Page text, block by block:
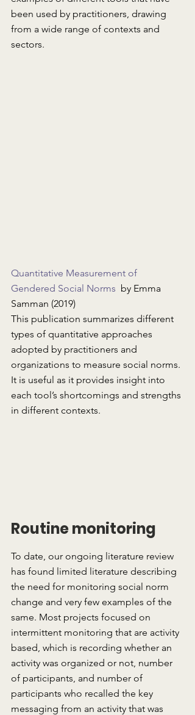
been used by practitioners, drawing
from a wide range of contexts and
sectors.
Quantitative Measurement of
Gendered Social Norms
  by Emma
Samman (2019)
This publication summarizes different
types of quantitative approaches
adopted by practitioners and
organizations to measure social norms.
It is useful as it provides insight into
each tool’s shortcomings and strengths
in different contexts.
Routine monitoring
To date, our ongoing literature review
has found limited literature describing
the need for monitoring social norm
change and very few examples of the
same. Most projects focused on
intermittent monitoring that are activity
based, which is recording whether an
activity was organized or not, number
of participants, and number of
participants who recalled the key
messaging from an activity that was